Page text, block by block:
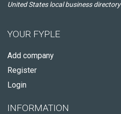
United States local business directory
YOUR FYPLE
Add company
Register
Login
INFORMATION